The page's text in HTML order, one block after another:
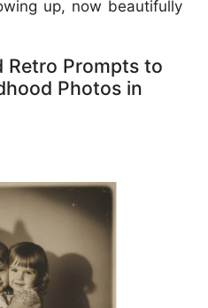
up, now beautifully
Retro Prompts to
Photos in